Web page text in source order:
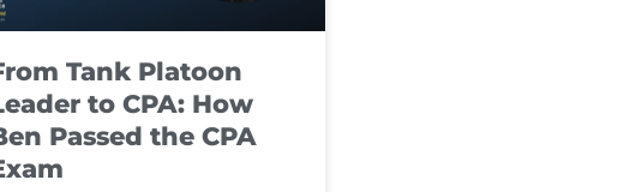
Tank Platoon
to CPA: How
Passed the CPA